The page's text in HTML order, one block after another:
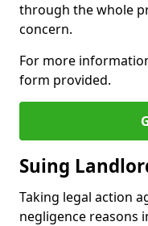
through the whole
concern.
For more
form provided.
Suing
Taking legal action
negligence reasons